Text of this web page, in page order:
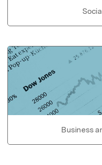
Business